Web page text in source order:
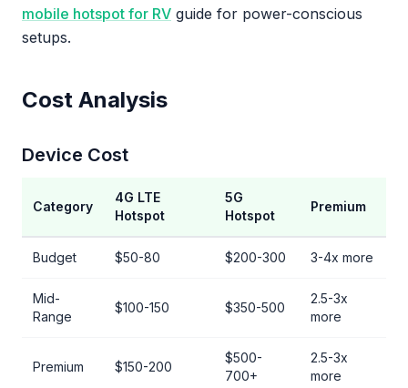
mobile hotspot for RV guide for power-conscious
setups.
Cost Analysis
Device Cost
Category
4G LTE
Hotspot
5G
Hotspot
Premium
Budget $50-80 $200-300 3-4x more
Mid-
Range
$100-150 $350-500
2.5-3x
more
Premium $150-200
$500-
700+
2.5-3x
more